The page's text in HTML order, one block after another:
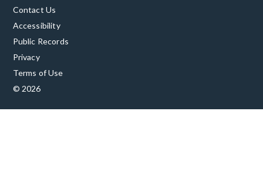
Contact Us
Accessibility
Public Records
Privacy
Terms of Use
© 2026